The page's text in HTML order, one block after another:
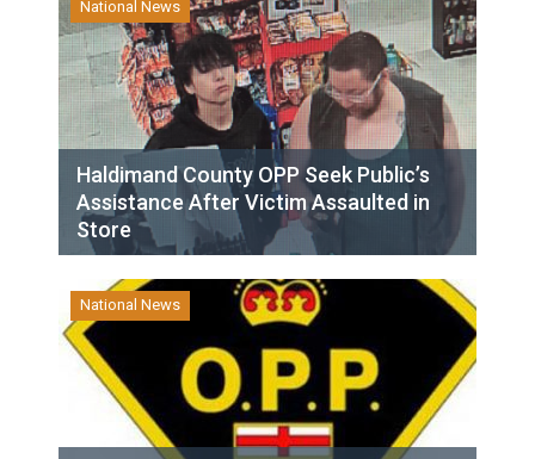
National News
Haldimand County OPP Seek Public’s
Assistance After Victim Assaulted in
Store
National News